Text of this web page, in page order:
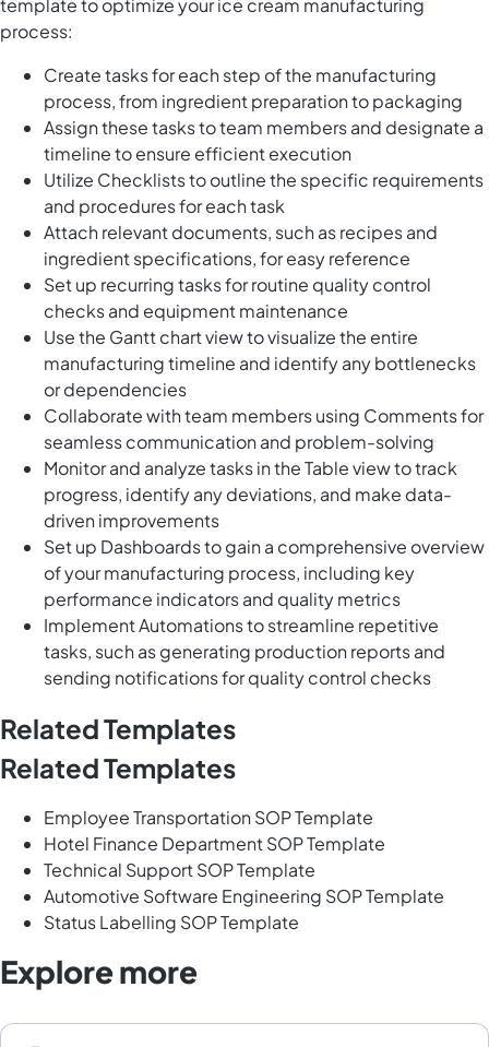
template to optimize your ice cream manufacturing
process:
Create tasks for each step of the manufacturing
process, from ingredient preparation to packaging
Assign these tasks to team members and designate a
timeline to ensure efficient execution
Utilize Checklists to outline the specific requirements
and procedures for each task
Attach relevant documents, such as recipes and
ingredient specifications, for easy reference
Set up recurring tasks for routine quality control
checks and equipment maintenance
Use the Gantt chart view to visualize the entire
manufacturing timeline and identify any bottlenecks
or dependencies
Collaborate with team members using Comments for
seamless communication and problem-solving
Monitor and analyze tasks in the Table view to track
progress, identify any deviations, and make data-
driven improvements
Set up Dashboards to gain a comprehensive overview
of your manufacturing process, including key
performance indicators and quality metrics
Implement Automations to streamline repetitive
tasks, such as generating production reports and
sending notifications for quality control checks
Related Templates
Related Templates
Employee Transportation SOP Template
Hotel Finance Department SOP Template
Technical Support SOP Template
Automotive Software Engineering SOP Template
Status Labelling SOP Template
Explore more